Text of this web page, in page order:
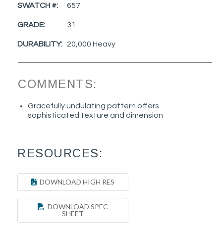
SWATCH #: 657
GRADE: 31
DURABILITY: 20,000 Heavy
COMMENTS:
Gracefully undulating pattern offers
sophisticated texture and dimension
RESOURCES:
DOWNLOAD HIGH RES
DOWNLOAD SPEC
SHEET